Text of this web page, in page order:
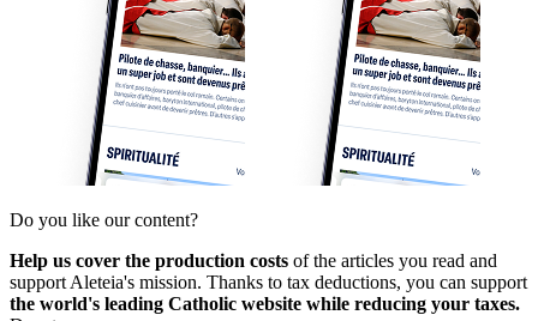
Do you like our content?
Help us cover the production costs of the articles you read and
support Aleteia's mission. Thanks to tax deductions, you can support
the world's leading Catholic website while reducing your taxes.